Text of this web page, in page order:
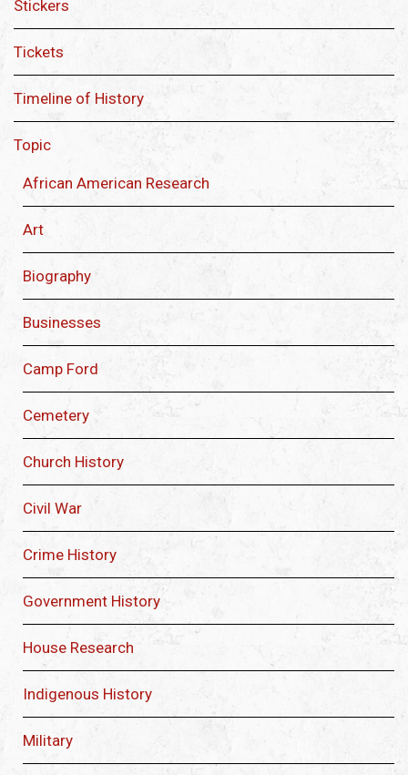
Stickers
Tickets
Timeline of History
Topic
African American Research
Art
Biography
Businesses
Camp Ford
Cemetery
Church History
Civil War
Crime History
Government History
House Research
Indigenous History
Military